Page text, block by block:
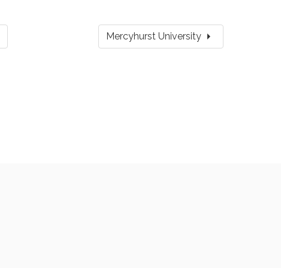
Mercyhurst University arrow_right